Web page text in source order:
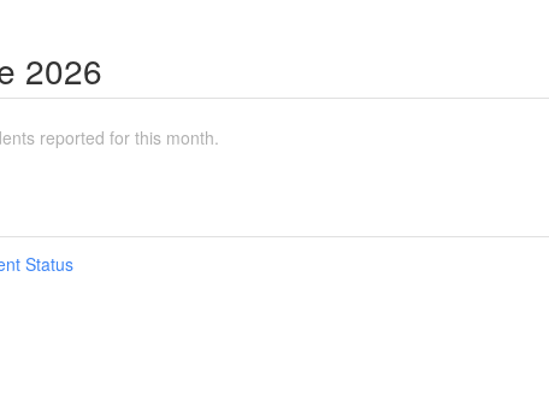
2026
reported for this month.
Status